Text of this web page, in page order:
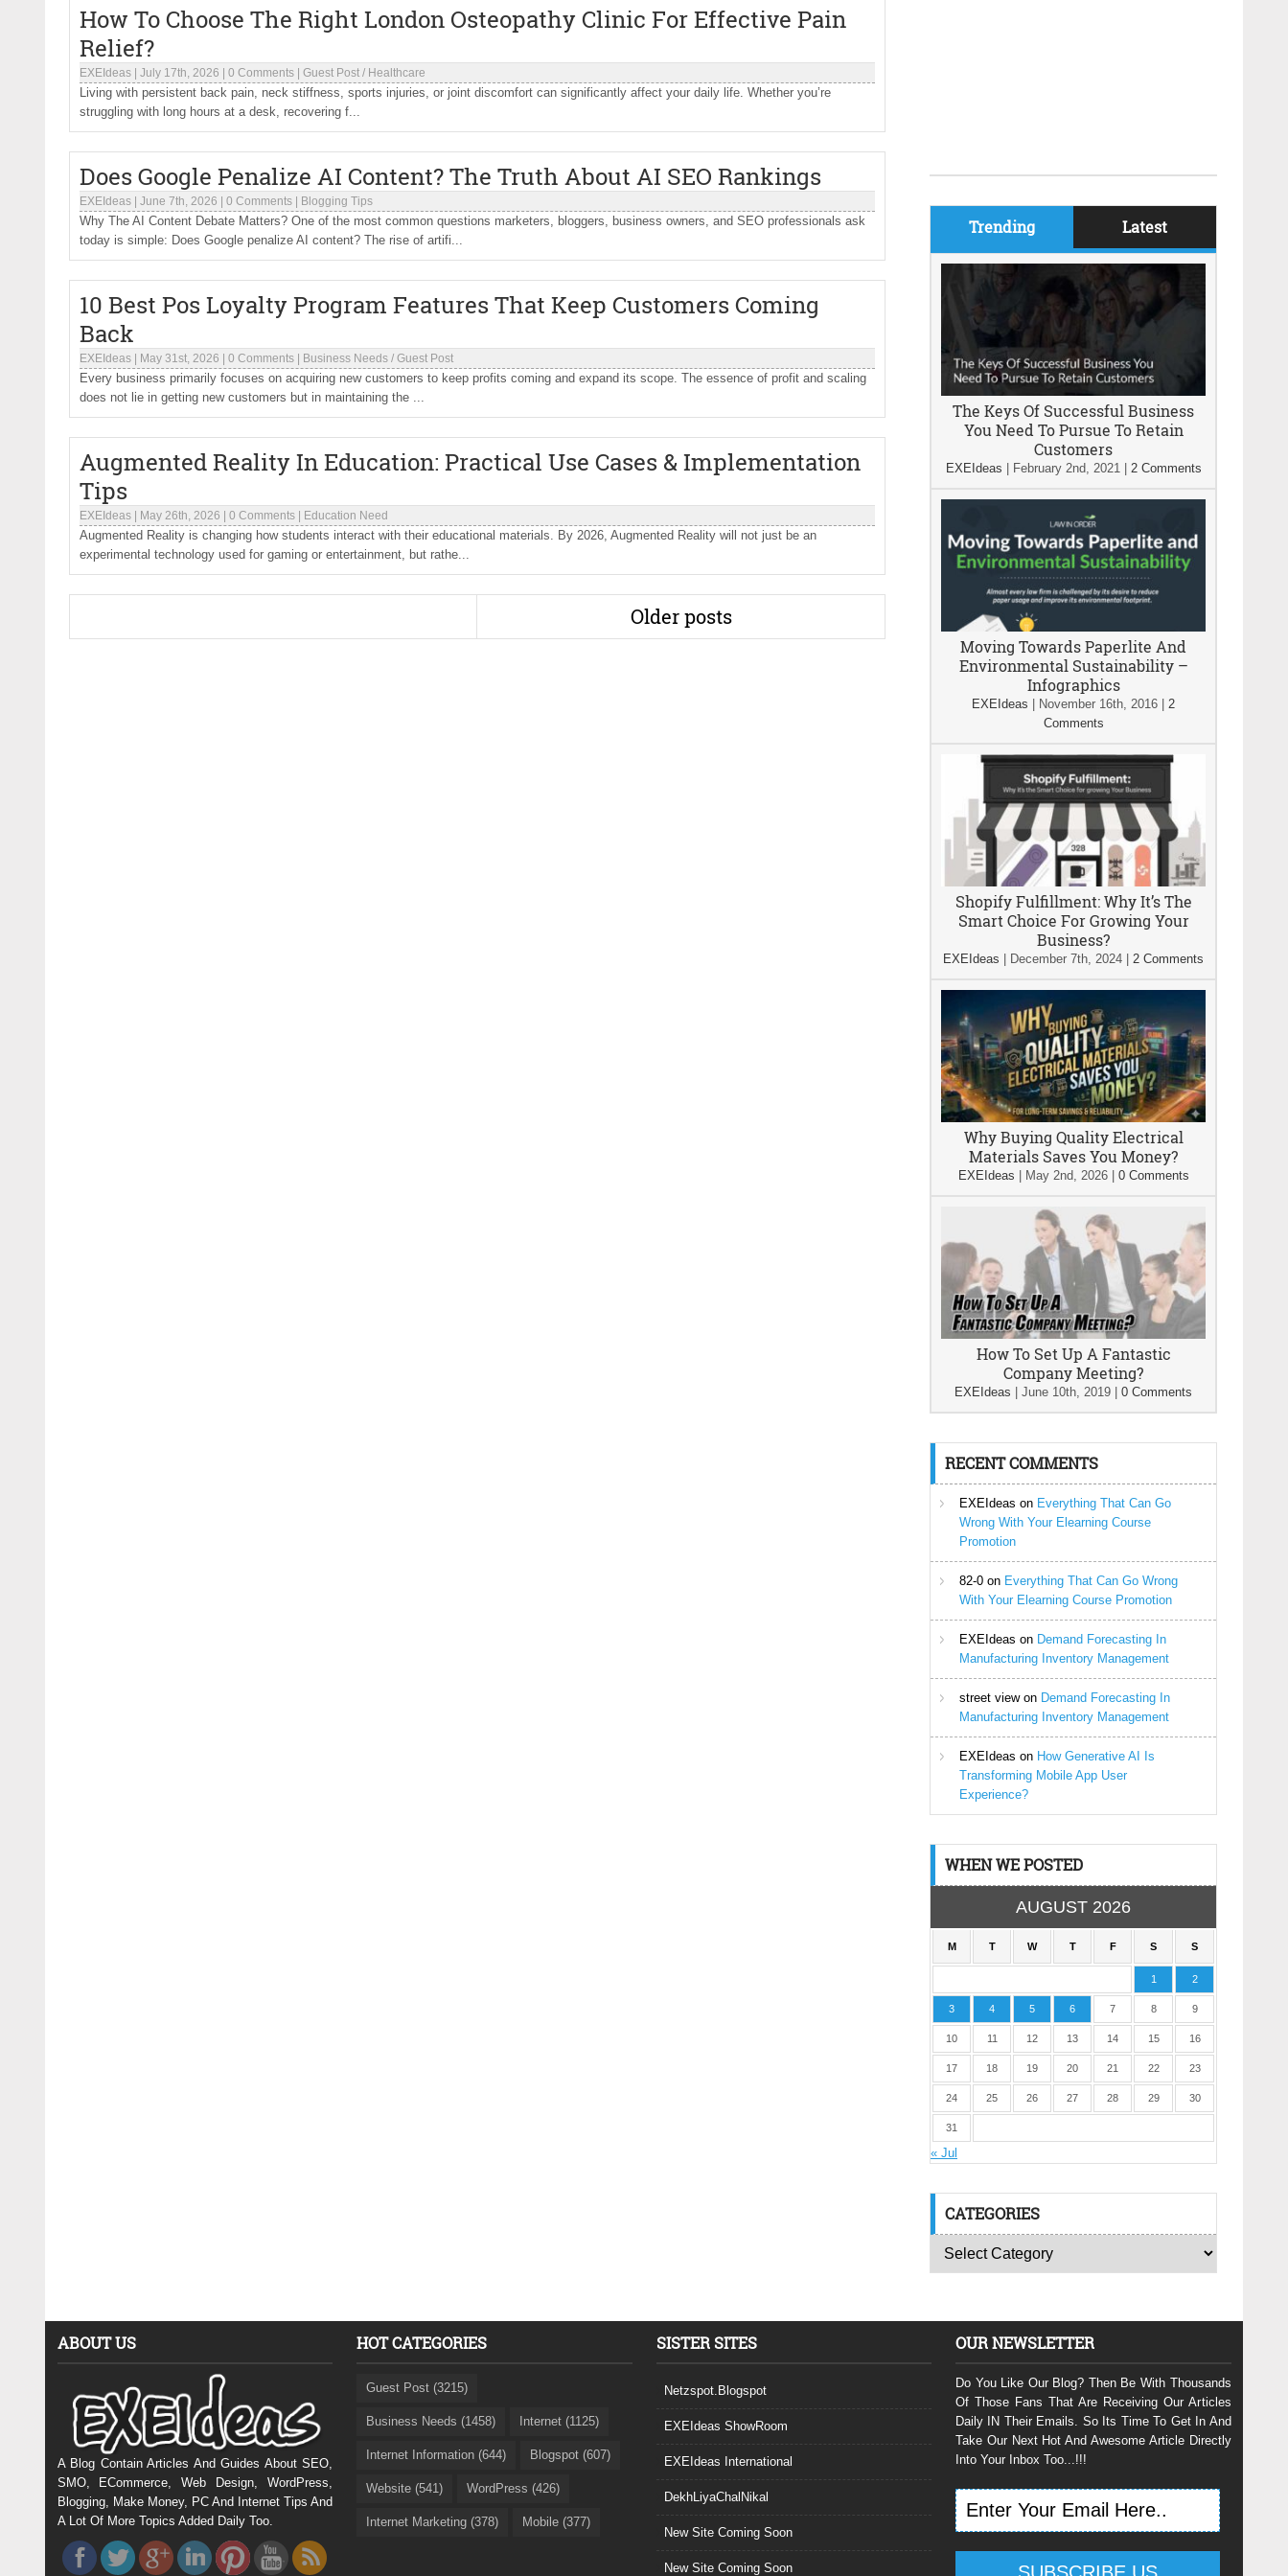
How To Choose The Right London Osteopathy Clinic For Effective Pain
Relief?
EXEIdeas July 17th, 2026 0 Comments Guest Post / Healthcare
Living with persistent back pain, neck stiffness, sports injuries, or joint discomfort can significantly affect your daily life. Whether you’re
struggling with long hours at a desk, recovering f...
Does Google Penalize AI Content? The Truth About AI SEO Rankings
EXEIdeas June 7th, 2026 0 Comments Blogging Tips
Why The AI Content Debate Matters? One of the most common questions marketers, bloggers, business owners, and SEO professionals ask
today is simple: Does Google penalize AI content? The rise of artifi...
10 Best Pos Loyalty Program Features That Keep Customers Coming
Back
EXEIdeas May 31st, 2026 0 Comments Business Needs / Guest Post
Every business primarily focuses on acquiring new customers to keep profits coming and expand its scope. The essence of profit and scaling
does not lie in getting new customers but in maintaining the ...
Augmented Reality In Education: Practical Use Cases & Implementation
Tips
EXEIdeas May 26th, 2026 0 Comments Education Need
Augmented Reality is changing how students interact with their educational materials. By 2026, Augmented Reality will not just be an
experimental technology used for gaming or entertainment, but rathe...
Older posts
Trending Latest
The Keys Of Successful Business
You Need To Pursue To Retain
Customers
EXEIdeas February 2nd, 2021| 2 Comments
Moving Towards Paperlite And
Environmental Sustainability –
Infographics
EXEIdeas November 16th, 2016
2
Comments
Shopify Fulfillment: Why It’s The
Smart Choice For Growing Your
Business?
EXEIdeas December 7th, 2024 2 Comments
Why Buying Quality Electrical
Materials Saves You Money?
EXEIdeas May 2nd, 2026| 0 Comments
How To Set Up A Fantastic
Company Meeting?
EXEIdeas June 10th, 2019 0 Comments
RECENT COMMENTS
EXEIdeas on Everything That Can Go
Wrong With Your Elearning Course
Promotion
82-0 on Everything That Can Go Wrong
With Your Elearning Course Promotion
EXEIdeas on Demand Forecasting In
Manufacturing Inventory Management
street viewon Demand Forecasting In
Manufacturing Inventory Management
EXEIdeas on How Generative AI Is
Transforming Mobile App User
Experience?
WHEN WE POSTED
AUGUST 2026
M T W T F S S
1 2
3 4 5 6 7 8 9
10 11 12 13 14 15 16
17 18 19 20 21 22 23
24 25 26 27 28 29 30
31
« Jul
CATEGORIES
ABOUT US
A Blog Contain Articles And Guides About SEO,
SMO, ECommerce, Web Design, WordPress,
Blogging, Make Money, PC And Internet Tips And
A Lot Of More Topics Added Daily Too.
HOT CATEGORIES
Guest Post (3215)
Business Needs (1458) Internet (1125)
Internet Information (644) Blogspot (607)
Website (541) WordPress (426)
Internet Marketing (378) Mobile (377)
SISTER SITES
Netzspot.Blogspot
EXEIdeas ShowRoom
EXEIdeas International
DekhLiyaChalNikal
New Site Coming Soon
New Site Coming Soon
OUR NEWSLETTER
Do You Like Our Blog? Then Be With Thousands
Of Those Fans That Are Receiving Our Articles
Daily IN Their Emails. So Its Time To Get In And
Take Our Next Hot And Awesome Article Directly
Into Your Inbox Too...!!!